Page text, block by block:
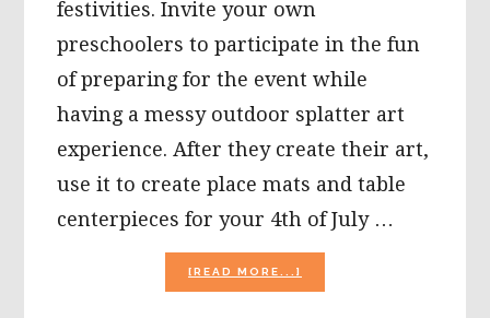
festivities. Invite your own
preschoolers to participate in the fun
of preparing for the event while
having a messy outdoor splatter art
experience. After they create their art,
use it to create place mats and table
centerpieces for your 4th of July …
[READ MORE...]
4TH